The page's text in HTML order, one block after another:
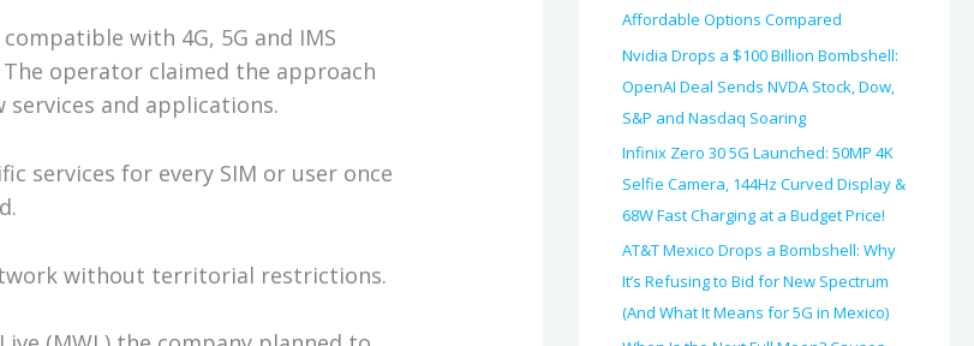
with 4G, 5G and IMS
The operator claimed the approach
and applications.
services for every SIM or user once
without territorial restrictions.
Affordable Options Compared
Nvidia Drops a $100 Billion Bombshell:
OpenAI Deal Sends NVDA Stock, Dow,
S&P and Nasdaq Soaring
Infinix Zero 30 5G Launched: 50MP 4K
Selfie Camera, 144Hz Curved Display &
68W Fast Charging at a Budget Price!
AT&T Mexico Drops a Bombshell: Why
It’s Refusing to Bid for New Spectrum
(And What It Means for 5G in Mexico)